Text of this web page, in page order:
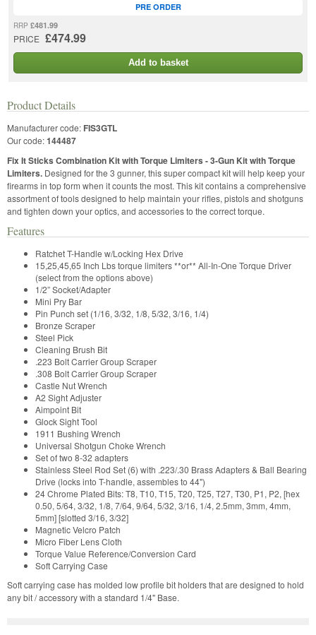
RRP £481.99
PRICE £474.99
PRE ORDER
Add to basket
Product Details
Manufacturer code: FIS3GTL
Our code:144487
Fix It Sticks Combination Kit with Torque Limiters - 3-Gun Kit with Torque
Limiters. Designed for the 3 gunner, this super compact kit will help keep your
firearms in top form when it counts the most. This kit contains a comprehensive
assortment of tools designed to help maintain your rifles, pistols and shotguns
and tighten down your optics, and accessories to the correct torque.
Features
Ratchet T-Handle w/Locking Hex Drive
15,25,45,65 Inch Lbs torque limiters **or** All-In-One Torque Driver
(select from the options above)
1/2” Socket/Adapter
Mini Pry Bar
Pin Punch set (1/16, 3/32, 1/8, 5/32, 3/16, 1/4)
Bronze Scraper
Steel Pick
Cleaning Brush Bit
.223 Bolt Carrier Group Scraper
.308 Bolt Carrier Group Scraper
Castle Nut Wrench
A2 Sight Adjuster
Aimpoint Bit
Glock Sight Tool
1911 Bushing Wrench
Universal Shotgun Choke Wrench
Set of two 8-32 adapters
Stainless Steel Rod Set (6) with .223/.30 Brass Adapters & Ball Bearing
Drive (locks into T-handle, assembles to 44")
24 Chrome Plated Bits: T8, T10, T15, T20, T25, T27, T30, P1, P2, [hex
0.50, 5/64, 3/32, 1/8, 7/64, 9/64, 5/32, 3/16, 1/4, 2.5mm, 3mm, 4mm,
5mm] [slotted 3/16, 3/32]
Magnetic Velcro Patch
Micro Fiber Lens Cloth
Torque Value Reference/Conversion Card
Soft Carrying Case
Soft carrying case has molded low profile bit holders that are designed to hold
any bit / accessory with a standard 1/4" Base.